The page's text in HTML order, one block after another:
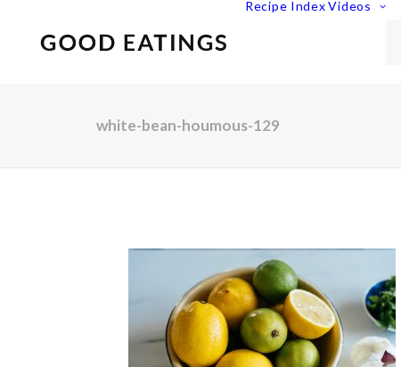
Recipe Index Videos
white-bean-houmous-129